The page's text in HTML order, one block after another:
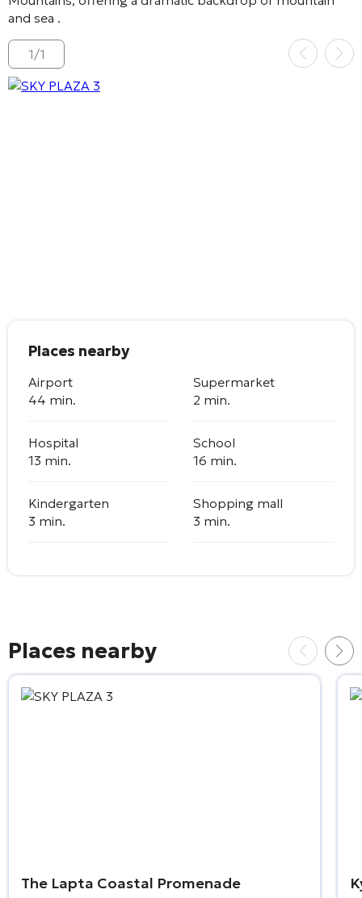
and sea .
1/1
Places nearby
Airport
44 min.
Supermarket
2 min.
Hospital
13 min.
School
16 min.
Kindergarten
3 min.
Shopping mall
3 min.
Places nearby
The Lapta Coastal Promenade